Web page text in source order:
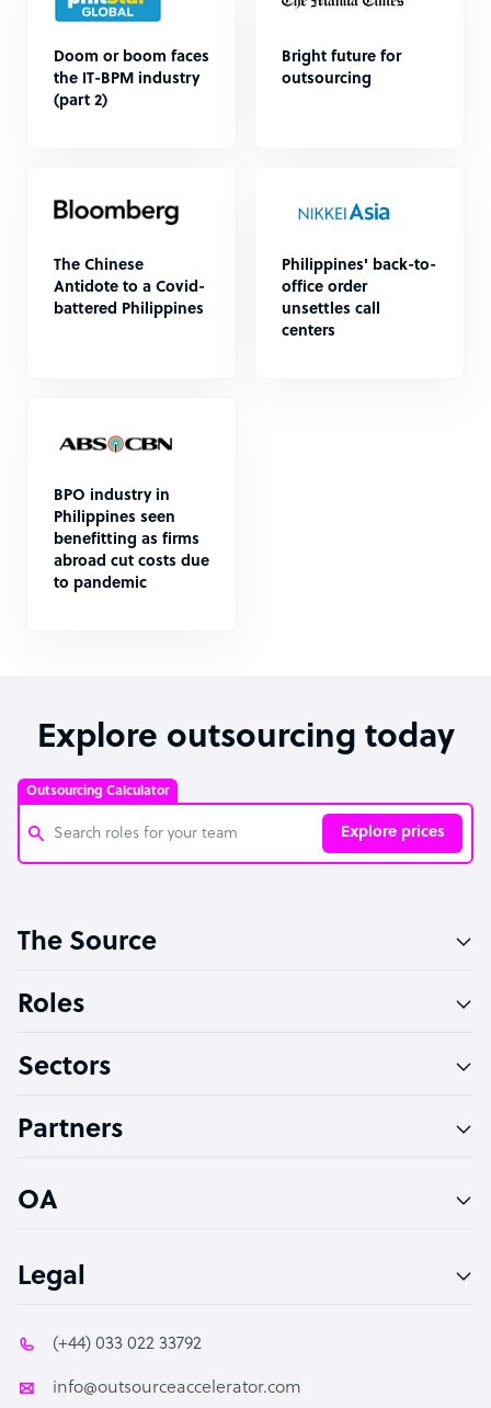
Doom or boom faces
the IT-BPM industry
(part 2)
Bright future for
outsourcing
The Chinese
Antidote to a Covid-
battered Philippines
Philippines' back-to-
office order
unsettles call
centers
BPO industry in
Philippines seen
benefitting as firms
abroad cut costs due
to pandemic
Explore outsourcing today
Outsourcing Calculator
Explore prices
Software Developer
Technical Support Specialist
PPC Specialist
The Source
Roles
Sectors
Partners
OA
Legal
(+44) 033 022 33792
info@outsourceaccelerator.com